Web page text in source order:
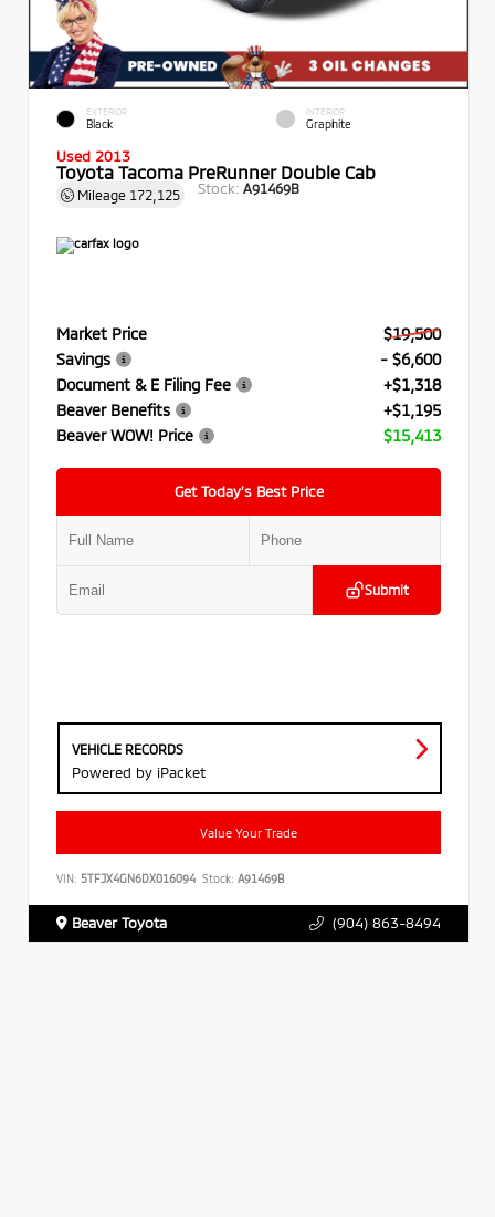
EXTERIOR
Black
INTERIOR
Graphite
Used 2013
Toyota Tacoma PreRunner Double Cab
Mileage 172,125 Stock: A91469B
Market Price
$19,500
Savings
- $6,600
Document & E Filing Fee
+$1,318
Beaver Benefits
+$1,195
Beaver WOW! Price
$15,413
Get Today’s Best Price
Submit
VEHICLE RECORDS
Powered by iPacket
Value Your Trade
VIN: 5TFJX4GN6DX016094 Stock: A91469B
Beaver Toyota (904) 863-8494